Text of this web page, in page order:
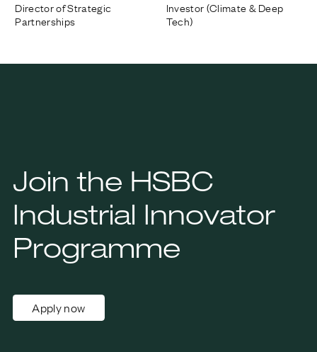
Director of Strategic
Partnerships
Investor (Climate & Deep
Tech)
Join the HSBC
Industrial Innovator
Programme
Apply now